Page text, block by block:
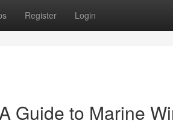
Register Login
Guide to Marine